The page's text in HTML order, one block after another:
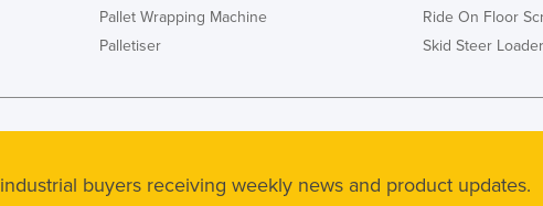
Pallet Wrapping Machine
Palletiser
Ride On Floor
Skid Steer Loader
industrial buyers receiving weekly news and product updates.